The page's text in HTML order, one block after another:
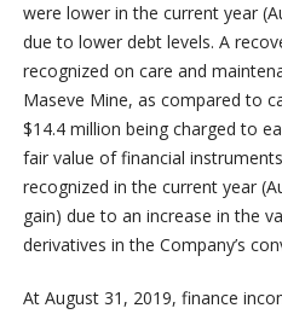
were lower in the current year
due to lower debt levels. A
recognized on care and
Maseve Mine, as compared to
$14.4 million being charged to
fair value of financial
recognized in the current year
gain) due to an increase in the
derivatives in the Company’s
At August 31, 2019, finance